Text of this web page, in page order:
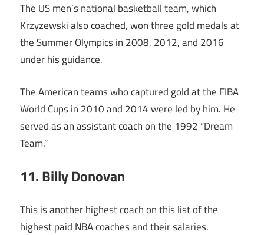
The US men’s national basketball team, which
Krzyzewski also coached, won three gold medals at
the Summer Olympics in 2008, 2012, and 2016
under his guidance.
The American teams who captured gold at the FIBA
World Cups in 2010 and 2014 were led by him. He
served as an assistant coach on the 1992 “Dream
Team.”
11. Billy Donovan
This is another highest coach on this list of the
highest paid NBA coaches and their salaries.